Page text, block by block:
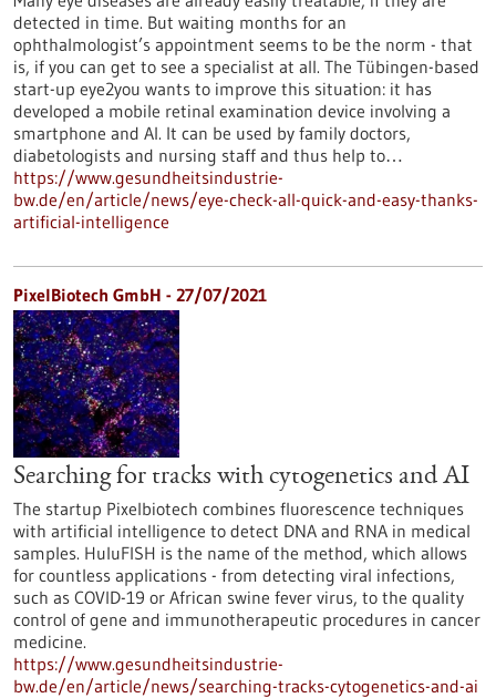
detected in time. But waiting months for an
ophthalmologist’s appointment seems to be the norm - that
is, if you can get to see a specialist at all. The Tübingen-based
start-up eye2you wants to improve this situation: it has
developed a mobile retinal examination device involving a
smartphone and AI. It can be used by family doctors,
diabetologists and nursing staff and thus help to…
https://www.gesundheitsindustrie-
bw.de/en/article/news/eye-check-all-quick-and-easy-thanks-
artificial-intelligence
PixelBiotech GmbH - 27/07/2021
Searching for tracks with cytogenetics and AI
The startup Pixelbiotech combines fluorescence techniques
with artificial intelligence to detect DNA and RNA in medical
samples. HuluFISH is the name of the method, which allows
for countless applications - from detecting viral infections,
such as COVID-19 or African swine fever virus, to the quality
control of gene and immunotherapeutic procedures in cancer
medicine.
https://www.gesundheitsindustrie-
bw.de/en/article/news/searching-tracks-cytogenetics-and-ai